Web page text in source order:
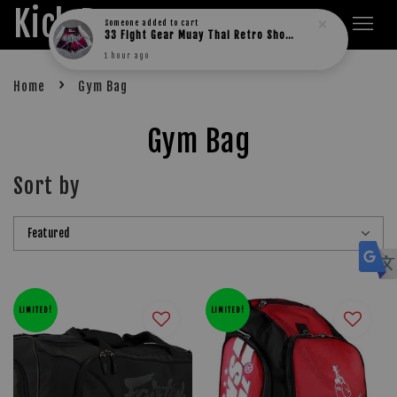
Kick Boxers
Home › Gym Bag
Gym Bag
Sort by
LIMITED! LIMITED!
Someone added to cart
33 Fight Gear Muay Thai Retro Shorts (MESH)
1 hour ago